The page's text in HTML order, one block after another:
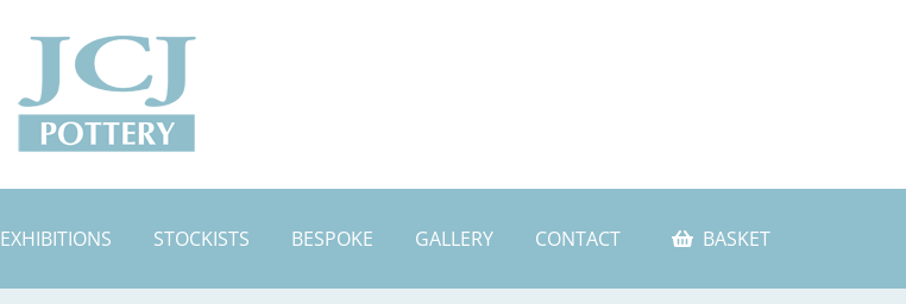
EXHIBITIONS STOCKISTS BESPOKE GALLERY CONTACT BASKET